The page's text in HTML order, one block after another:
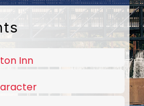
Sponsored b...
Inn